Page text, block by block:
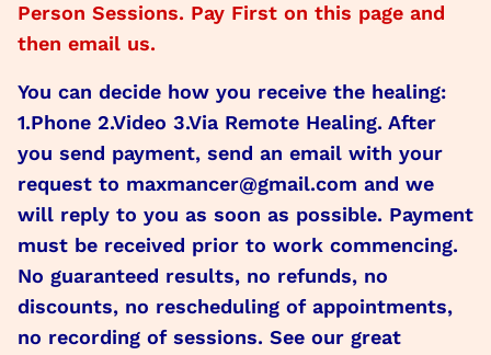
Person Sessions. Pay First on this page and
then email us.
You can decide how you receive the healing:
1.Phone 2.Video 3.Via Remote Healing. After
you send payment, send an email with your
request to maxmancer@gmail.com and we
will reply to you as soon as possible. Payment
must be received prior to work commencing.
No guaranteed results, no refunds, no
discounts, no rescheduling of appointments,
no recording of sessions. See our great